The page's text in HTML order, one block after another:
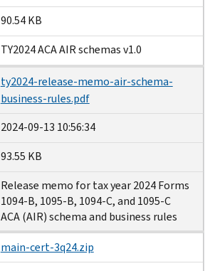
90.54 KB
TY2024 ACA AIR schemas v1.0
ty2024-release-memo-air-schema-
business-rules.pdf
2024-09-13 10:56:34
93.55 KB
Release memo for tax year 2024 Forms
1094-B, 1095-B, 1094-C, and 1095-C
ACA (AIR) schema and business rules
main-cert-3q24.zip